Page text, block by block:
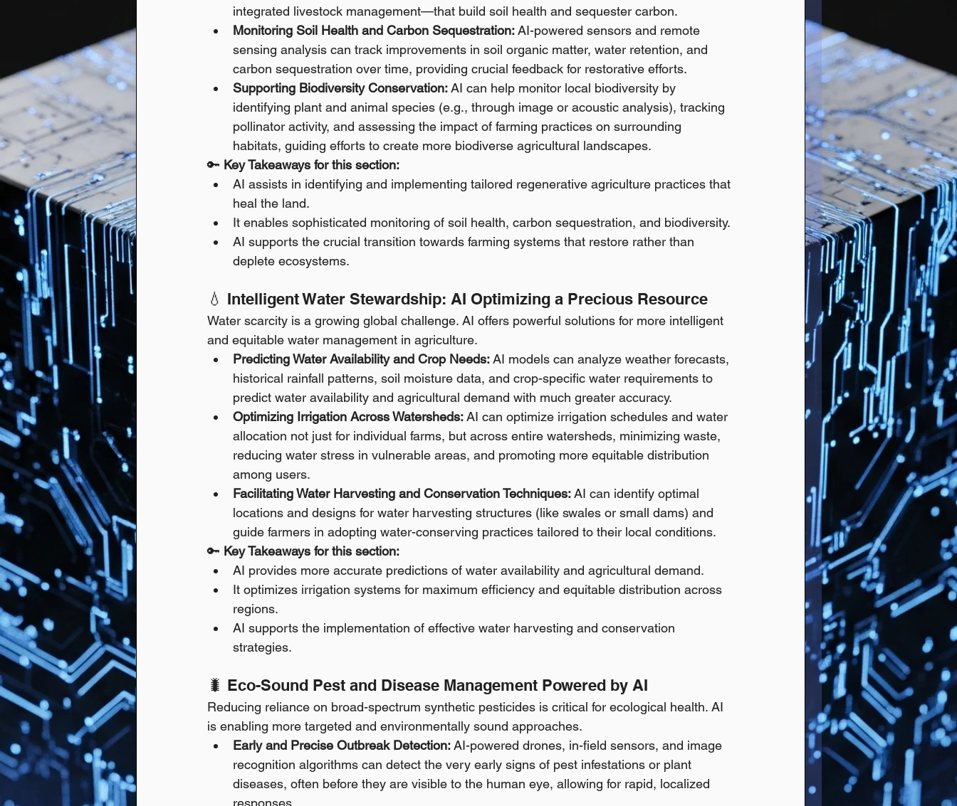
integrated livestock management—that build soil health and sequester carbon.
Monitoring Soil Health and Carbon Sequestration: AI-powered sensors and remote
sensing analysis can track improvements in soil organic matter, water retention, and
carbon sequestration over time, providing crucial feedback for restorative efforts.
Supporting Biodiversity Conservation: AI can help monitor local biodiversity by
identifying plant and animal species (e.g., through image or acoustic analysis), tracking
pollinator activity, and assessing the impact of farming practices on surrounding
habitats, guiding efforts to create more biodiverse agricultural landscapes.
🔑 Key Takeaways for this section:
AI assists in identifying and implementing tailored regenerative agriculture practices that
heal the land.
It enables sophisticated monitoring of soil health, carbon sequestration, and biodiversity.
AI supports the crucial transition towards farming systems that restore rather than
deplete ecosystems.
💧 Intelligent Water Stewardship: AI Optimizing a Precious Resource
Water scarcity is a growing global challenge. AI offers powerful solutions for more intelligent
and equitable water management in agriculture.
Predicting Water Availability and Crop Needs: AI models can analyze weather forecasts,
historical rainfall patterns, soil moisture data, and crop-specific water requirements to
predict water availability and agricultural demand with much greater accuracy.
Optimizing Irrigation Across Watersheds: AI can optimize irrigation schedules and water
allocation not just for individual farms, but across entire watersheds, minimizing waste,
reducing water stress in vulnerable areas, and promoting more equitable distribution
among users.
Facilitating Water Harvesting and Conservation Techniques: AI can identify optimal
locations and designs for water harvesting structures (like swales or small dams) and
guide farmers in adopting water-conserving practices tailored to their local conditions.
🔑 Key Takeaways for this section:
AI provides more accurate predictions of water availability and agricultural demand.
It optimizes irrigation systems for maximum efficiency and equitable distribution across
regions.
AI supports the implementation of effective water harvesting and conservation
strategies.
🐛 Eco-Sound Pest and Disease Management Powered by AI
Reducing reliance on broad-spectrum synthetic pesticides is critical for ecological health. AI
is enabling more targeted and environmentally sound approaches.
Early and Precise Outbreak Detection: AI-powered drones, in-field sensors, and image
recognition algorithms can detect the very early signs of pest infestations or plant
diseases, often before they are visible to the human eye, allowing for rapid, localized
responses.